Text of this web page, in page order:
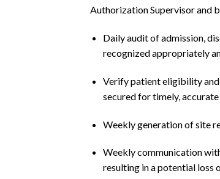
Authorization Supervisor and
Daily audit of admission,
recognized appropriately
Verify patient eligibility and
secured for timely,
Weekly generation of site
Weekly communication
resulting in a potential loss